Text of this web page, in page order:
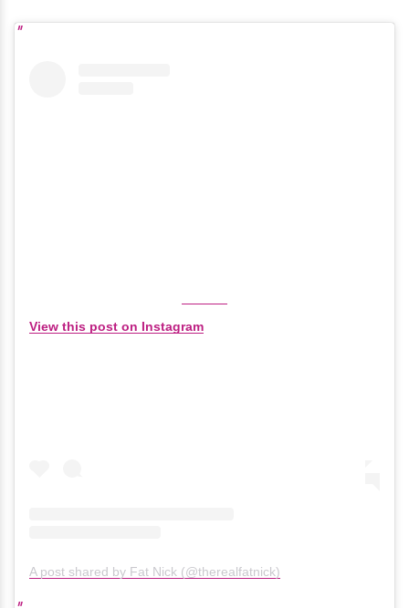
View this post on Instagram
A post shared by Fat Nick (@therealfatnick)